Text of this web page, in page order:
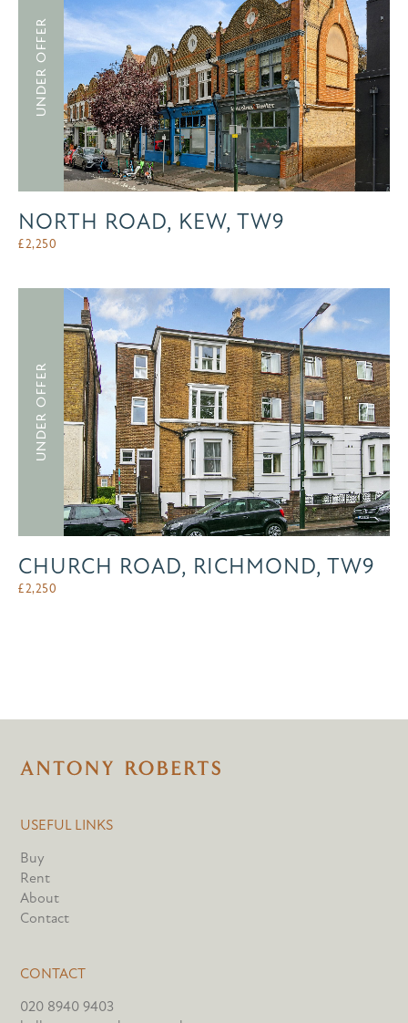
UNDER OFFER
NORTH ROAD, KEW, TW9
£2,250
UNDER OFFER
CHURCH ROAD, RICHMOND, TW9
£2,250
USEFUL LINKS
Buy
Rent
About
Contact
CONTACT
020 8940 9403